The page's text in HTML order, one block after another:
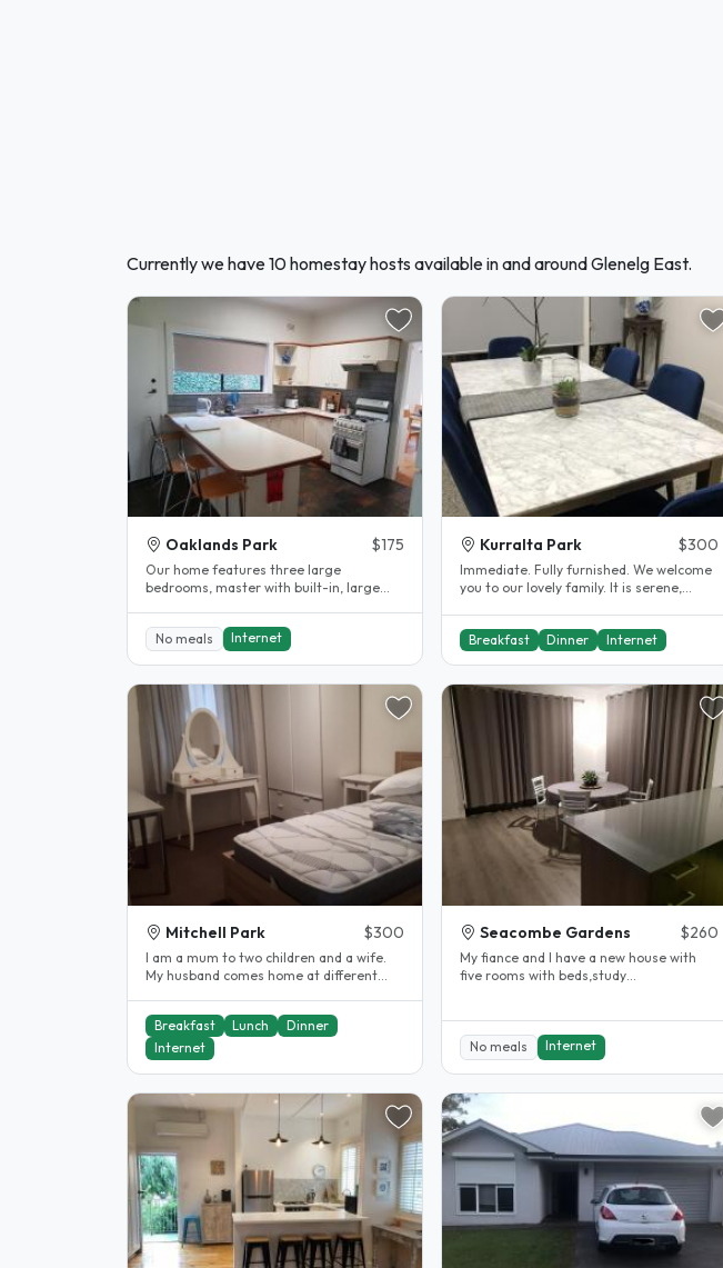
Currently we have 10 homestay hosts available in and around Glenelg East.
Oaklands Park $175
Our home features three large
bedrooms, master with built-in, large
No meals
Internet
Kurralta Park $300
Immediate. Fully furnished. We welcome
you to our lovely family. It is serene,
Breakfast Dinner Internet
Mitchell Park $300
I am a mum to two children and a wife.
My husband comes home at different
Breakfast
Lunch
Dinner
Internet
Seacombe Gardens $260
My fiance and I have a new house with
five rooms with beds,study
No meals Internet